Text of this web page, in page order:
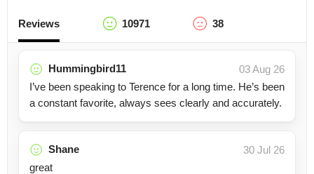
Reviews 10971 38
Hummingbird11
03 Aug 26
I’ve been speaking to Terence for a long time. He’s been
a constant favorite, always sees clearly and accurately.
Shane
30 Jul 26
great